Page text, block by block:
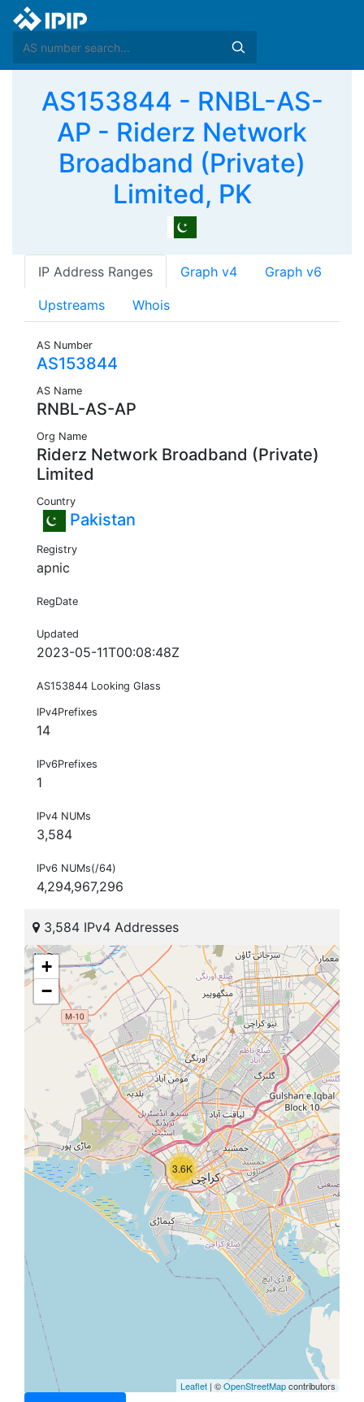
AS153844 - RNBL-AS-
AP - Riderz Network
Broadband (Private)
Limited, PK
IP Address Ranges Graph v4 Graph v6
Upstreams Whois
AS Number
AS153844
AS Name
RNBL-AS-AP
Org Name
Riderz Network Broadband (Private)
Limited
Country
Pakistan
Registry
apnic
RegDate
Updated
2023-05-11T00:08:48Z
AS153844 Looking Glass
IPv4Prefixes
14
IPv6Prefixes
1
IPv4 NUMs
3,584
IPv6 NUMs(/64)
4,294,967,296
3,584 IPv4 Addresses
3.6K
+
−
Leaflet | ©OpenStreetMapcontributors